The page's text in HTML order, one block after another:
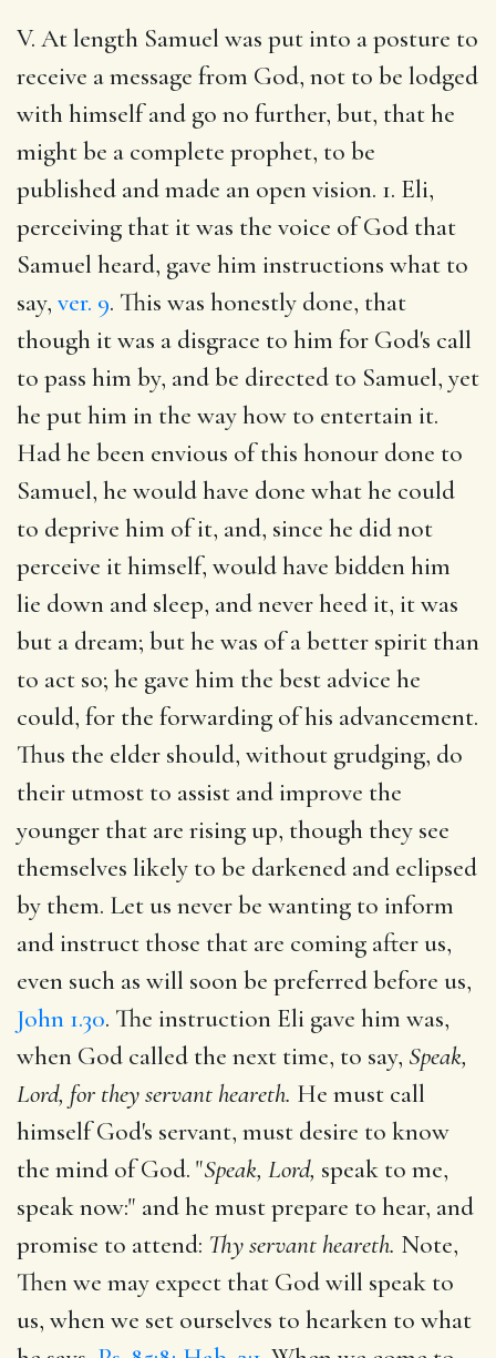
V. At length Samuel was put into a posture to
receive a message from God, not to be lodged
with himself and go no further, but, that he
might be a complete prophet, to be
published and made an open vision. 1. Eli,
perceiving that it was the voice of God that
Samuel heard, gave him instructions what to
say, ver. 9. This was honestly done, that
though it was a disgrace to him for God's call
to pass him by, and be directed to Samuel, yet
he put him in the way how to entertain it.
Had he been envious of this honour done to
Samuel, he would have done what he could
to deprive him of it, and, since he did not
perceive it himself, would have bidden him
lie down and sleep, and never heed it, it was
but a dream; but he was of a better spirit than
to act so; he gave him the best advice he
could, for the forwarding of his advancement.
Thus the elder should, without grudging, do
their utmost to assist and improve the
younger that are rising up, though they see
themselves likely to be darkened and eclipsed
by them. Let us never be wanting to inform
and instruct those that are coming after us,
even such as will soon be preferred before us,
John 1.30. The instruction Eli gave him was,
when God called the next time, to say, Speak,
Lord, for they servant heareth. He must call
himself God's servant, must desire to know
the mind of God. "Speak, Lord, speak to me,
speak now:" and he must prepare to hear, and
promise to attend: Thy servant heareth. Note,
Then we may expect that God will speak to
us, when we set ourselves to hearken to what